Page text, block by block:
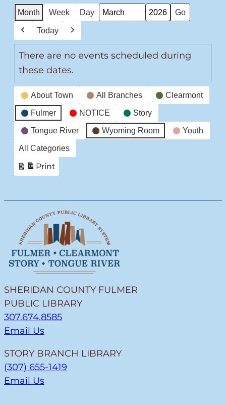
Month Week Day
Month
Year
Previous
Today
There are no events scheduled during
these dates.
Event
Categories
About Town All Branches Clearmont
Fulmer NOTICE Story
Tongue River Wyoming Room Youth
All Categories
Print
View
SHERIDAN COUNTY FULMER
PUBLIC LIBRARY
307.674.8585
Email Us
STORY BRANCH LIBRARY
(307) 655-1419
Email Us